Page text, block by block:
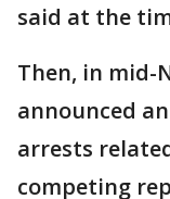
said at the
Then, in mid-
announced
arrests
competing